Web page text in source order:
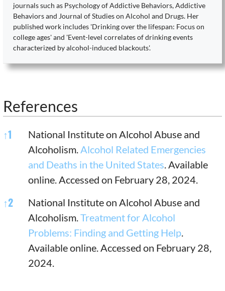
journals such as Psychology of Addictive Behaviors, Addictive
Behaviors and Journal of Studies on Alcohol and Drugs. Her
published work includes 'Drinking over the lifespan: Focus on
college ages' and 'Event-level correlates of drinking events
characterized by alcohol-induced blackouts'.
References
References
↑1
National Institute on Alcohol Abuse and
Alcoholism.Alcohol Related Emergencies
and Deaths in the United States. Available
online. Accessed on February 28, 2024.
↑2
National Institute on Alcohol Abuse and
Alcoholism.Treatment for Alcohol
Problems: Finding and Getting Help.
Available online. Accessed on February 28,
2024.